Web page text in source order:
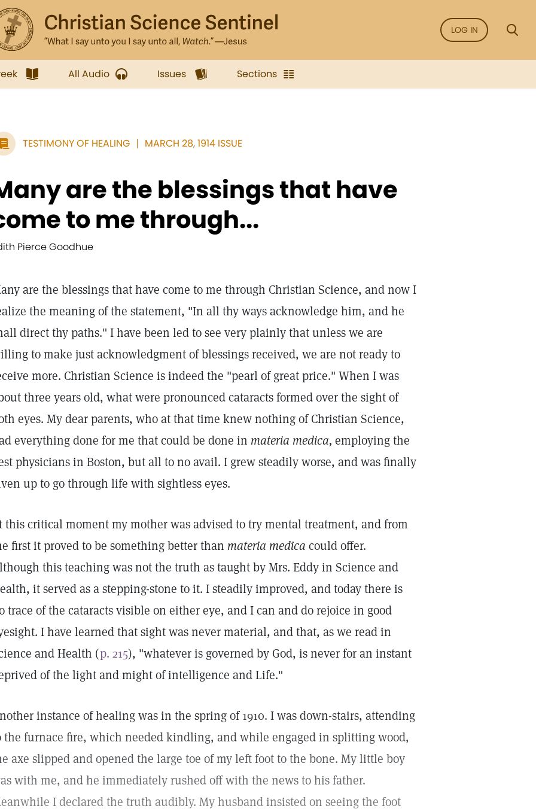
LOG IN
All Audio Issues Sections
TESTIMONY OF HEALING MARCH 28, 1914 ISSUE
are the blessings that have
to me through...
Pierce Goodhue
are the blessings that have come to me through Christian Science, and now I
the meaning of the statement, "In all thy ways acknowledge him, and he
direct thy paths." I have been led to see very plainly that unless we are
to make just acknowledgment of blessings received, we are not ready to
more. Christian Science is indeed the "pearl of great price." When I was
three years old, what were pronounced cataracts formed over the sight of
eyes. My dear parents, who at that time knew nothing of Christian Science,
everything done for me that could be done in materia medica, employing the
physicians in Boston, but all to no avail. I grew steadily worse, and was finally
up to go through life with sightless eyes.
this critical moment my mother was advised to try mental treatment, and from
first it proved to be something better than materia medica could offer.
this teaching was not the truth as taught by Mrs. Eddy in Science and
it served as a stepping-stone to it. I steadily improved, and today there is
trace of the cataracts visible on either eye, and I can and do rejoice in good
I have learned that sight was never material, and that, as we read in
and Health (p. 215), "whatever is governed by God, is never for an instant
of the light and might of intelligence and Life."
instance of healing was in the spring of 1910. I was down-stairs, attending
the furnace fire, which needed kindling, and while engaged in splitting wood,
axe slipped and opened the large toe of my left foot to the bone. My little boy
with me, and he immediately rushed off with the news to his father.
I declared the truth audibly. My husband insisted on seeing the foot